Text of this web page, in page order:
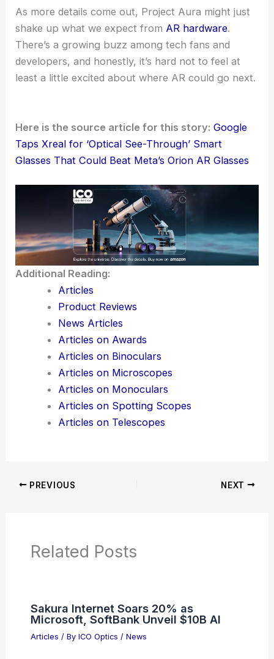
As more details come out, Project Aura might just
shake up what we expect from AR hardware.
There’s a growing buzz among tech fans and
developers, and honestly, it’s hard not to feel at
least a little excited about where AR could go next.
Here is the source article for this story: Google
Taps Xreal for ‘Optical See-Through’ Smart
Glasses That Could Beat Meta’s Orion AR Glasses
Additional Reading:
Articles
Product Reviews
News Articles
Articles on Awards
Articles on Binoculars
Articles on Microscopes
Articles on Monoculars
Articles on Spotting Scopes
Articles on Telescopes
PREVIOUS NEXT
Related Posts
Sakura Internet Soars 20% as
Microsoft, SoftBank Unveil $10B AI
Articles / By ICO Optics / News